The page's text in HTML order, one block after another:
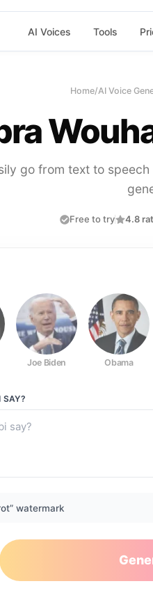
AI Voices Tools
Home/AI Voice
go from text to
Free to try 4.8
Joe Biden Obama
SAY?
watermark